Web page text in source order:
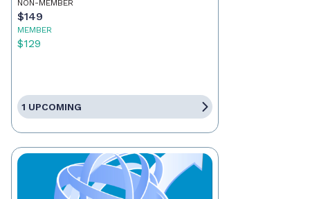
NON-MEMBER
$149
MEMBER
$129
1 UPCOMING